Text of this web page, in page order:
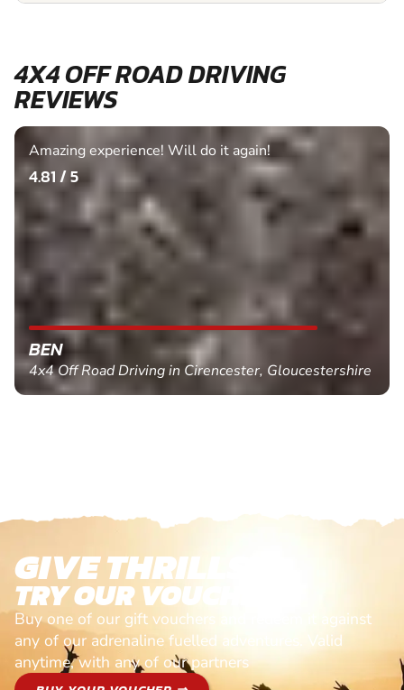
4X4 OFF ROAD DRIVING
REVIEWS
Amazing experience! Will do it again!
4.81 / 5
BEN
4x4 Off Road Driving in Cirencester, Gloucestershire
GIVE THRILLS!
TRY OUR VOUCHERS!
Buy one of our gift vouchers and redeem it against
any of our adrenaline fuelled adventures. Valid
anytime, with any of our partners